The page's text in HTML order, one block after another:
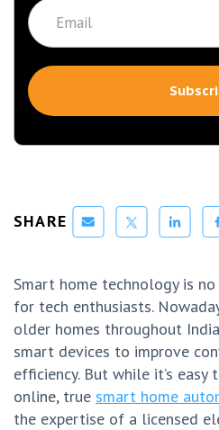
SHARE
Smart home technology is
for tech enthusiasts.
older homes throughout
smart devices to improve
efficiency. But while it’s
online, true smart home
the expertise of a licensed